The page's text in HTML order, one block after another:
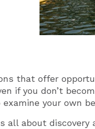
that offer
if you don’t
your own
all about